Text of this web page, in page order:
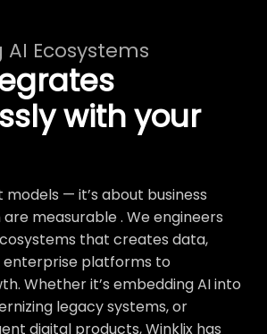
Ecosystems
with your
models — it’s about business
measurable . We engineers
that creates data,
enterprise platforms to
Whether it’s embedding AI into
legacy systems, or
digital products, Winklix has